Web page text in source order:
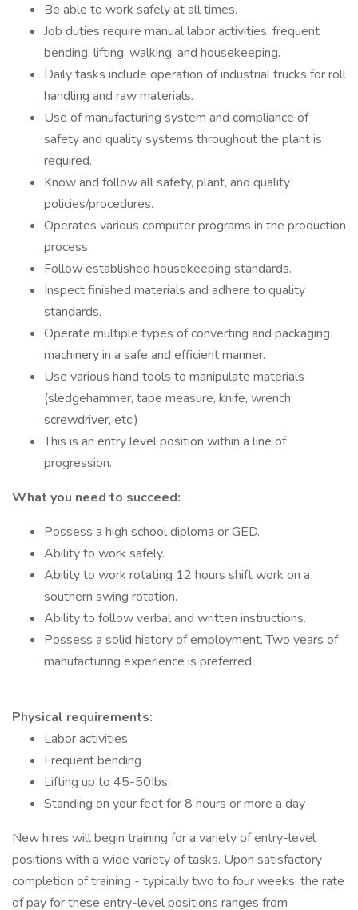
Be able to work safely at all times.
Job duties require manual labor activities, frequent
bending, lifting, walking, and housekeeping.
Daily tasks include operation of industrial trucks for roll
handling and raw materials.
Use of manufacturing system and compliance of
safety and quality systems throughout the plant is
required.
Know and follow all safety, plant, and quality
policies/procedures.
Operates various computer programs in the production
process.
Follow established housekeeping standards.
Inspect finished materials and adhere to quality
standards.
Operate multiple types of converting and packaging
machinery in a safe and efficient manner.
Use various hand tools to manipulate materials
(sledgehammer, tape measure, knife, wrench,
screwdriver, etc.)
This is an entry level position within a line of
progression.
What you need to succeed:
Possess a high school diploma or GED.
Ability to work safely.
Ability to work rotating 12 hours shift work on a
southern swing rotation.
Ability to follow verbal and written instructions.
Possess a solid history of employment. Two years of
manufacturing experience is preferred.
Physical requirements:
Labor activities
Frequent bending
Lifting up to 45-50Ibs.
Standing on your feet for 8 hours or more a day
New hires will begin training for a variety of entry-level
positions with a wide variety of tasks. Upon satisfactory
completion of training - typically two to four weeks, the rate
of pay for these entry-level positions ranges from